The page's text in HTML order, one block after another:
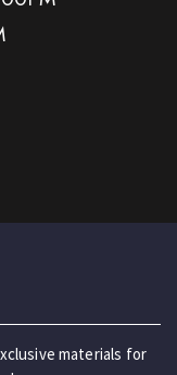
materials for